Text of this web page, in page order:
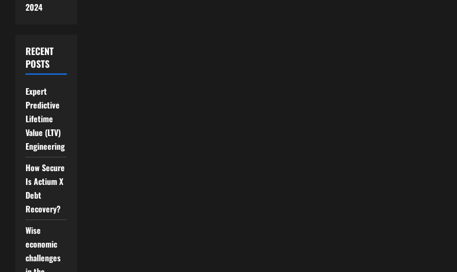
2024
RECENT
POSTS
Expert
Predictive
Lifetime
Value (LTV)
Engineering
How Secure
Is Actium X
Debt
Recovery?
Wise
economic
challenges